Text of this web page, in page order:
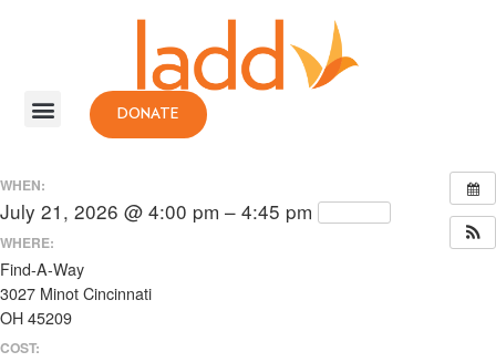
DONATE
WHEN:
July 21, 2026 @ 4:00 pm – 4:45 pm
WHERE:
Find-A-Way
3027 Minot Cincinnati
OH 45209
COST: